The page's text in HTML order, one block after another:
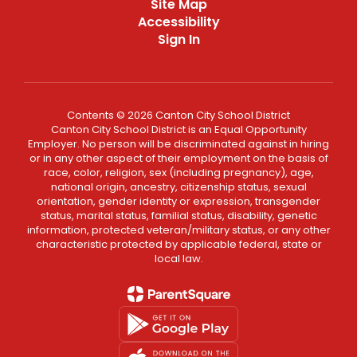
Site Map
Accessibility
Sign In
Contents © 2026 Canton City School District
Canton City School District is an Equal Opportunity
Employer. No person will be discriminated against in hiring
or in any other aspect of their employment on the basis of
race, color, religion, sex (including pregnancy), age,
national origin, ancestry, citizenship status, sexual
orientation, gender identity or expression, transgender
status, marital status, familial status, disability, genetic
information, protected veteran/military status, or any other
characteristic protected by applicable federal, state or
local law.